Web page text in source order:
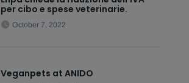
per cibo e spese veterinarie.
October 7, 2022
Veganpets at ANIDO